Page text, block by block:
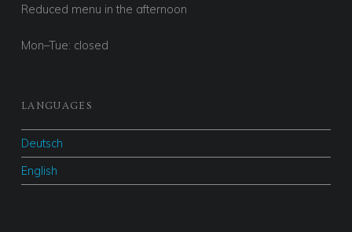
Reduced menu in the afternoon
Mon–Tue: closed
LANGUAGES
Deutsch
English